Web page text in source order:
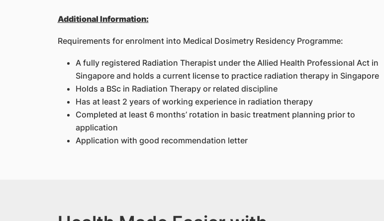
Additional Information:
Requirements for enrolment into Medical Dosimetry Residency Programme:
A fully registered Radiation Therapist under the Allied Health Professional Act in
Singapore and holds a current license to practice radiation therapy in Singapore
Holds a BSc in Radiation Therapy or related discipline
Has at least 2 years of working experience in radiation therapy
Completed at least 6 months’ rotation in basic treatment planning prior to
application
Application with good recommendation letter